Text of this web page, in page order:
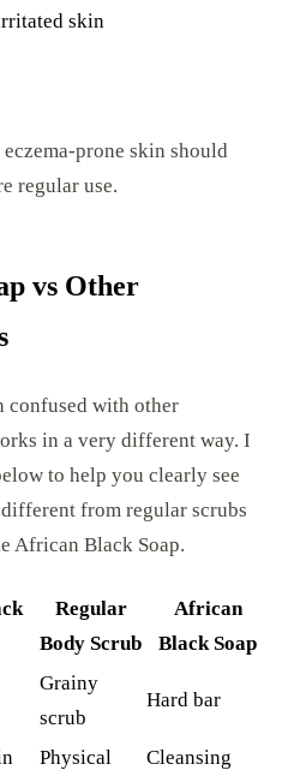
skin
prone skin should
regular use.
vs Other
confused with other
in a very different way. I
to help you clearly see
from regular scrubs
African Black Soap.
Regular
Body Scrub
African
Black Soap
Grainy
scrub
Hard bar
Physical
Cleansing